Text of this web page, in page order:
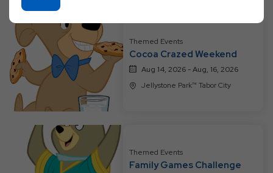
Resort
Events
Themed Events
Cocoa Crazed Weekend
Aug 14, 2026 - Aug, 16, 2026
Jellystone Park™ Tabor City
Themed Events
Family Games Challenge
On
Ok
Button